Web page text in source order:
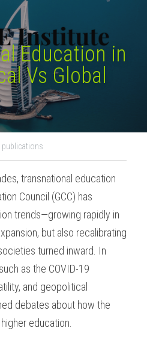
Education in
Vs Global
publications
transnational education
Council (GCC) has
trends—growing rapidly in
but also recalibrating
turned inward. In
as the COVID-19
and geopolitical
debates about how the
education.
CATEGORIES